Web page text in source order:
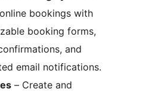
bookings with
booking forms,
and
email notifications.
– Create and